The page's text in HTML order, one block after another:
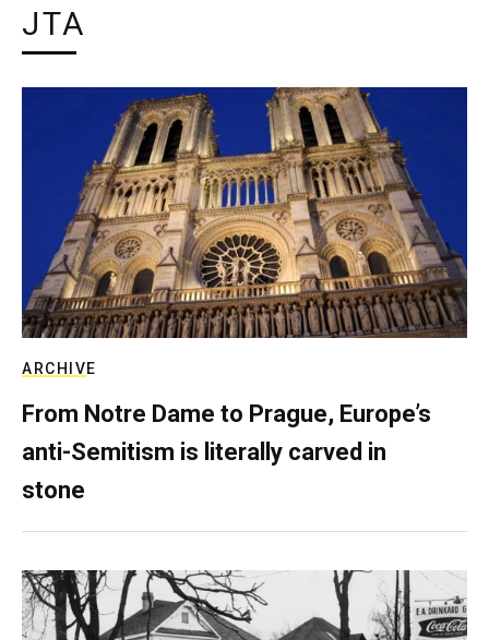
JTA
ARCHIVE
From Notre Dame to Prague, Europe’s
anti-Semitism is literally carved in
stone